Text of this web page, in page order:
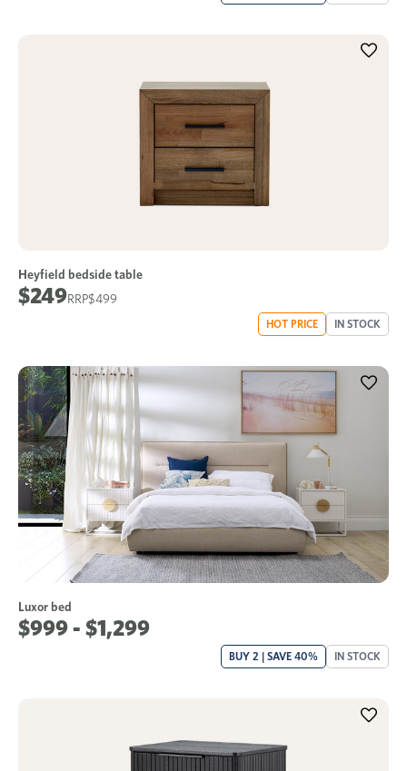
Heyfield bedside table
$499
$249
HOT PRICE IN STOCK
Luxor bed
$999 - $1,299
BUY 2 | SAVE 40% IN STOCK